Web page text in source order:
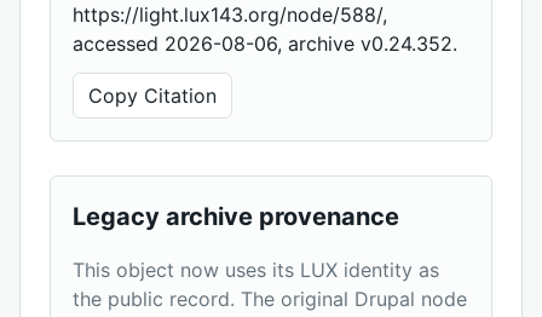
https://light.lux143.org/node/588/,
accessed 2026-08-06, archive v0.24.352.
Copy Citation
Legacy archive provenance
This object now uses its LUX identity as
the public record. The original Drupal node